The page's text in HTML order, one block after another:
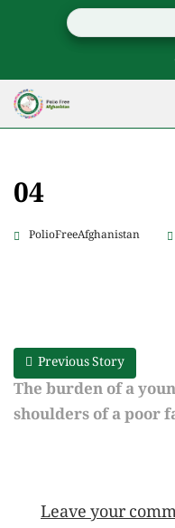
04
PolioFreeAfghanistan
Previous Story
The burden of a
shoulders of a poor
Leave your